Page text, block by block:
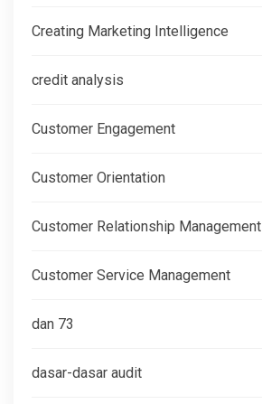
Creating Marketing Intelligence
credit analysis
Customer Engagement
Customer Orientation
Customer Relationship Management
Customer Service Management
dan 73
dasar-dasar audit